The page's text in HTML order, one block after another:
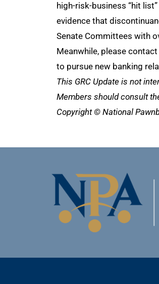
high-risk-business “hit
evidence that
Senate Committees with
Meanwhile, please contact
to pursue new banking
This GRC Update is not
Members should consult
Copyright © National